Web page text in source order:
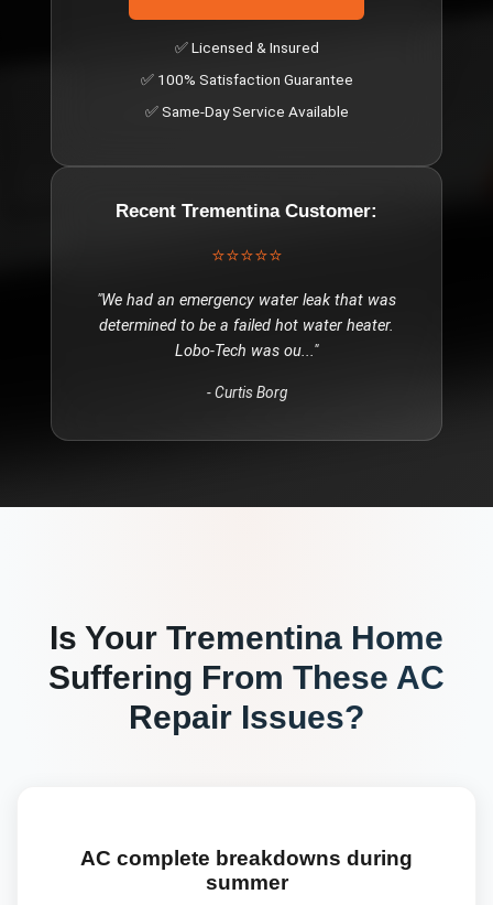
✅ Licensed & Insured
✅ 100% Satisfaction Guarantee
✅ Same-Day Service Available
Recent TrementinaCustomer:
⭐⭐⭐⭐⭐
"We had an emergency water leak that was
determined to be a failed hot water heater.
Lobo-Tech was ou..."
-Curtis Borg
Is Your Trementina Home
Suffering From These AC
Repair Issues?
AC complete breakdowns during
summer